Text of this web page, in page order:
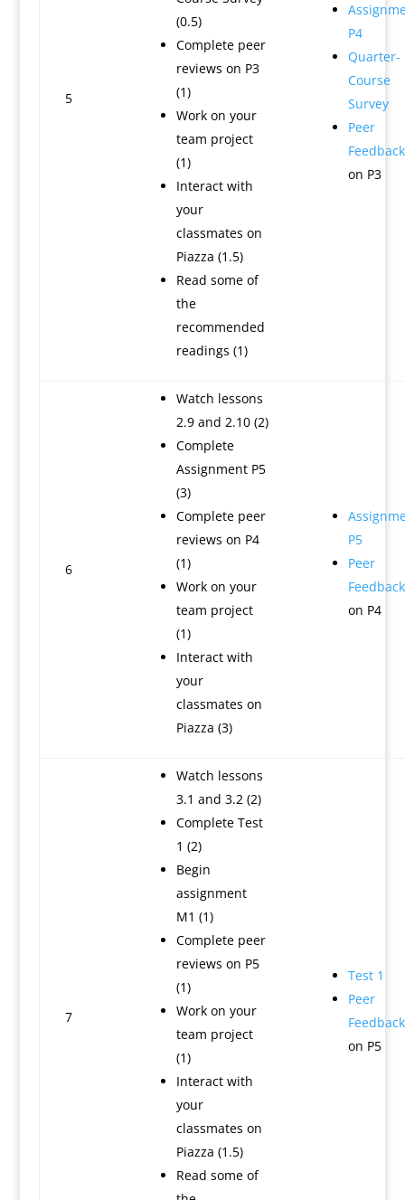
5
(0.5)
Complete peer
reviews on P3
(1)
Work on your
team project
(1)
Interact with
your
classmates on
Piazza (1.5)
Read some of
the
recommended
readings (1)
P4
Quarter-
Course
Survey
Peer
Feedback
on P3
6
Watch lessons
2.9 and 2.10 (2)
Complete
Assignment P5
(3)
Complete peer
reviews on P4
(1)
Work on your
team project
(1)
Interact with
your
classmates on
Piazza (3)
P5
Peer
Feedback
on P4
7
Watch lessons
3.1 and 3.2 (2)
Complete Test
1 (2)
Begin
assignment
M1 (1)
Complete peer
reviews on P5
(1)
Work on your
team project
(1)
Interact with
your
classmates on
Piazza (1.5)
Read some of
Test 1
Peer
Feedback
on P5